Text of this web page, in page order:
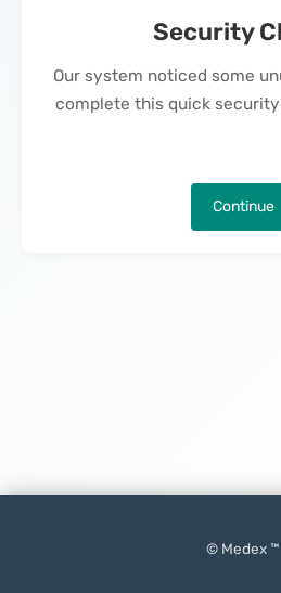
Security
Our system noticed some
complete this quick
Continue
© Medex ™